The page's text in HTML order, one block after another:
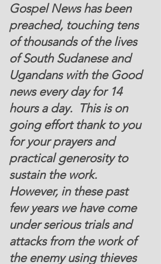
Gospel News has been
preached, touching tens
of thousands of the lives
of South Sudanese and
Ugandans with the Good
news every day for 14
hours a day.  This is on
going effort thank to you
for your prayers and
practical generosity to
sustain the work.
However, in these past
few years we have come
under serious trials and
attacks from the work of
the enemy using thieves